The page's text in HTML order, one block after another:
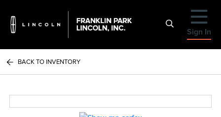
Sign In
BACK TO INVENTORY